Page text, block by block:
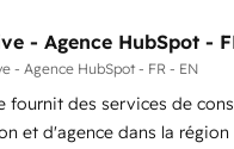
- Agence HubSpot -
- Agence HubSpot - FR - EN
fournit des services de
et d'agence dans la région